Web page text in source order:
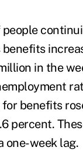
benefits
in the
benefits
percent.
one-week lag.